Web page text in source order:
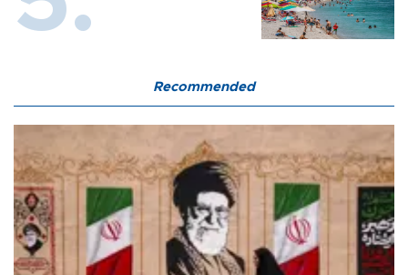
Recommended